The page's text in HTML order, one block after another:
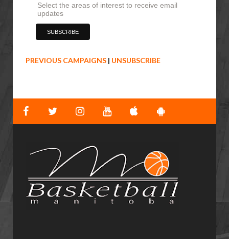
Select the areas of interest to receive email
updates
PREVIOUS CAMPAIGNS | UNSUBSCRIBE